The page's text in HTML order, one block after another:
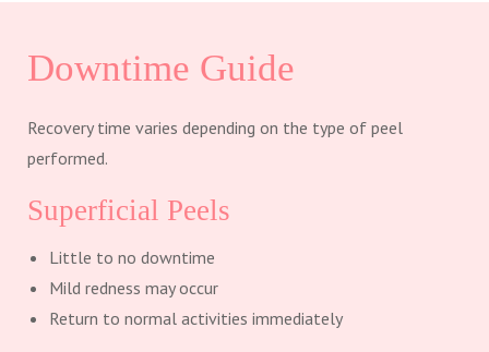
Downtime Guide
Recovery time varies depending on the type of peel
performed.
Superficial Peels
Little to no downtime
Mild redness may occur
Return to normal activities immediately